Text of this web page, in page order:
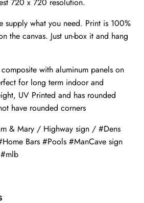
supply what you need. Print is 100%
the canvas. Just un-box it and hang
with aluminum panels on
for long term indoor and
UV Printed and has rounded
have rounded corners
& Mary / Highway sign / #Dens
Bars #Pools #ManCave sign